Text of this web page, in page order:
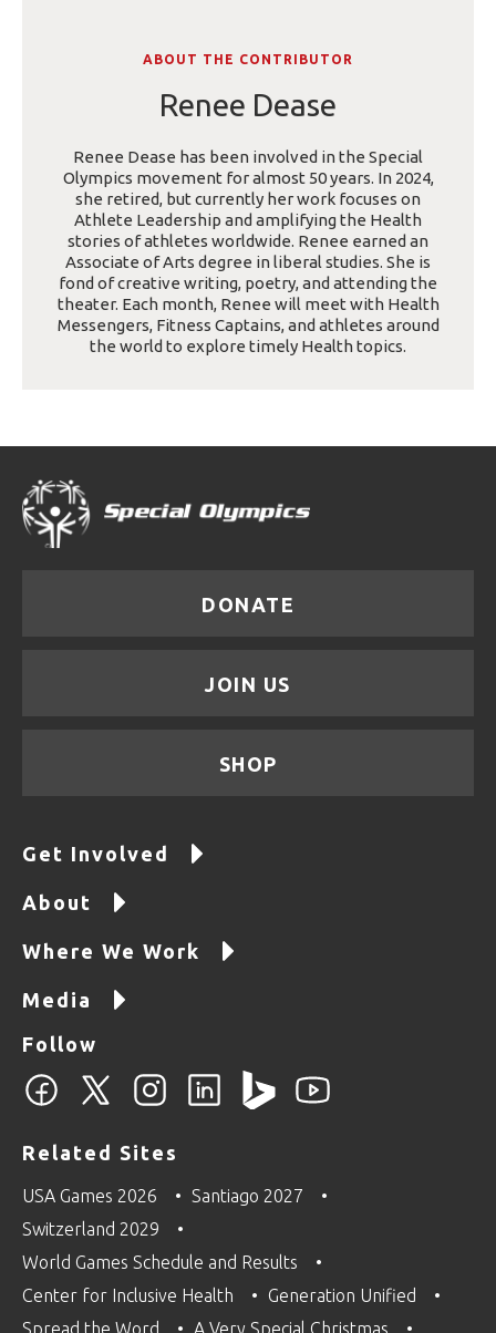
ABOUT THE CONTRIBUTOR
Renee Dease
Renee Dease has been involved in the Special
Olympics movement for almost 50 years. In 2024,
she retired, but currently her work focuses on
Athlete Leadership and amplifying the Health
stories of athletes worldwide. Renee earned an
Associate of Arts degree in liberal studies. She is
fond of creative writing, poetry, and attending the
theater. Each month, Renee will meet with Health
Messengers, Fitness Captains, and athletes around
the world to explore timely Health topics.
DONATE
JOIN US
SHOP
Get Involved
About
Where We Work
Media
Follow
Related Sites
USA Games 2026
Santiago 2027
Switzerland 2029
World Games Schedule and Results
Center for Inclusive Health
Generation Unified
Spread the Word
A Very Special Christmas